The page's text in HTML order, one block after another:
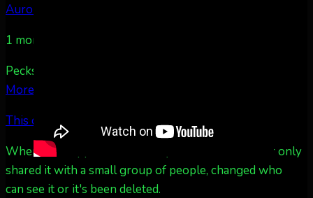
Aurora Borealis Notifications
1 month ago
Pecks Lake, New York! July 3/4, 2026 🇺🇸💚
More
This content isn't available right now
When this happens, it's usually because the owner only
shared it with a small group of people, changed who
can see it or it's been deleted.